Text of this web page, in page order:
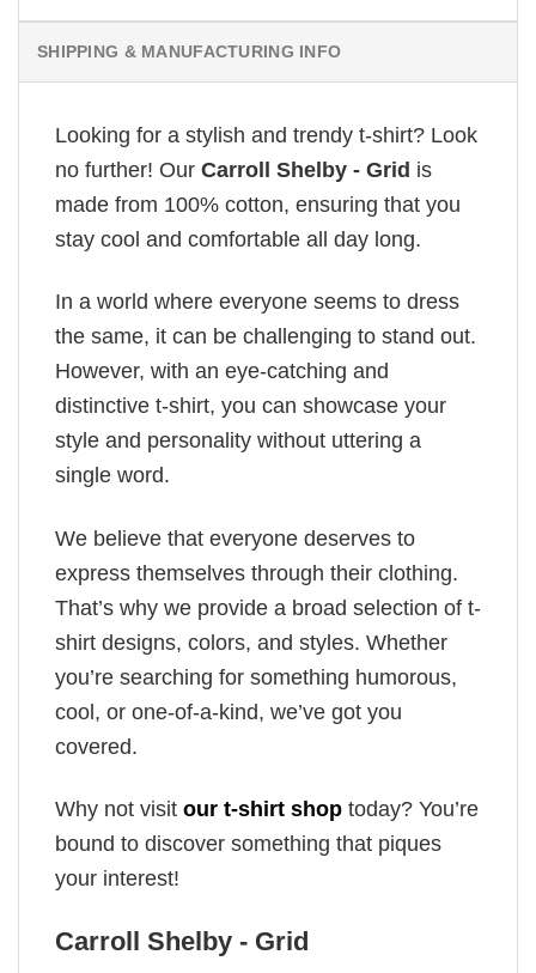
SHIPPING & MANUFACTURING INFO
Looking for a stylish and trendy t-shirt? Look
no further! Our Carroll Shelby - Grid is
made from 100% cotton, ensuring that you
stay cool and comfortable all day long.
In a world where everyone seems to dress
the same, it can be challenging to stand out.
However, with an eye-catching and
distinctive t-shirt, you can showcase your
style and personality without uttering a
single word.
We believe that everyone deserves to
express themselves through their clothing.
That’s why we provide a broad selection of t-
shirt designs, colors, and styles. Whether
you’re searching for something humorous,
cool, or one-of-a-kind, we’ve got you
covered.
Why not visit our t-shirt shop today? You’re
bound to discover something that piques
your interest!
Carroll Shelby - Grid